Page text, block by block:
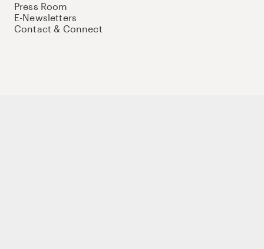
Press Room
E-Newsletters
Contact & Connect